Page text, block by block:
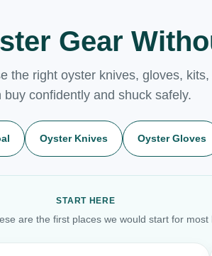
Gear
the right oyster knives, gloves,
buy confidently and shuck safely.
Oyster Knives Oyster Gloves
START HERE
are the first places we would start for most